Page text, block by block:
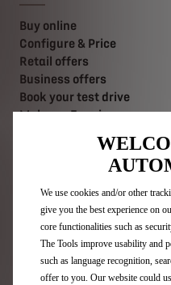
Buy online
Configure & Price
Retail offers
Business offers
Book your test drive
Make an Enquiry
Stellantis Careers
Aftersales
Request an appointment
We use cookies and/or other
give you the best experience on
core functionalities such as
The Tools improve usability and
such as language recognition,
offer to you. Our website could